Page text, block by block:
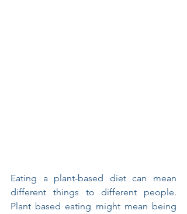
Eating a plant-based diet can mean
different things to different people.
Plant based eating might mean being